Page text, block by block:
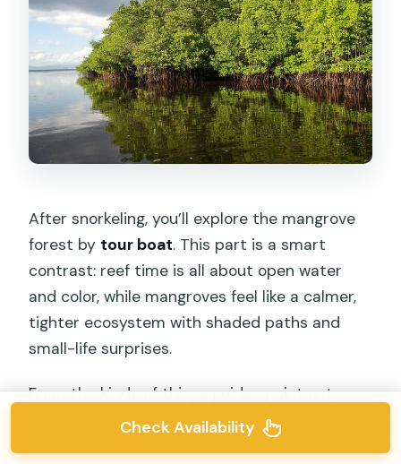
After snorkeling, you’ll explore the mangrove
forest by tour boat. This part is a smart
contrast: reef time is all about open water
and color, while mangroves feel like a calmer,
tighter ecosystem with shaded paths and
small-life surprises.
From the kinds of things guides point out,
expect attention on the details—like small
Check Availability